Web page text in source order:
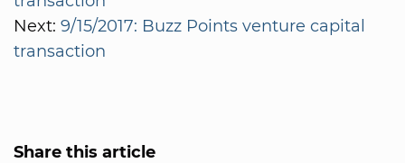
Next: 9/15/2017: Buzz Points venture capital
transaction
Share this article